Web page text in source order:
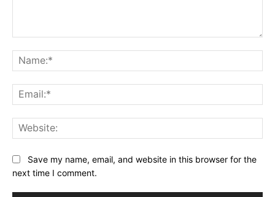
Save my name, email, and website in this browser for the
next time I comment.